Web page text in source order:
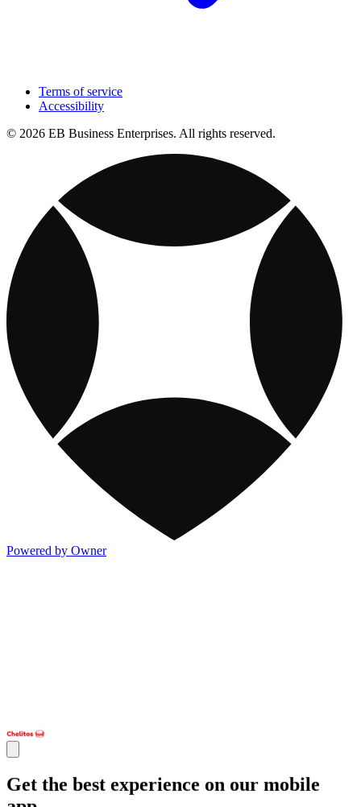
Terms of service
Accessibility
© 2026 EB Business Enterprises. All rights reserved.
Powered by Owner
Get the best experience on our mobile